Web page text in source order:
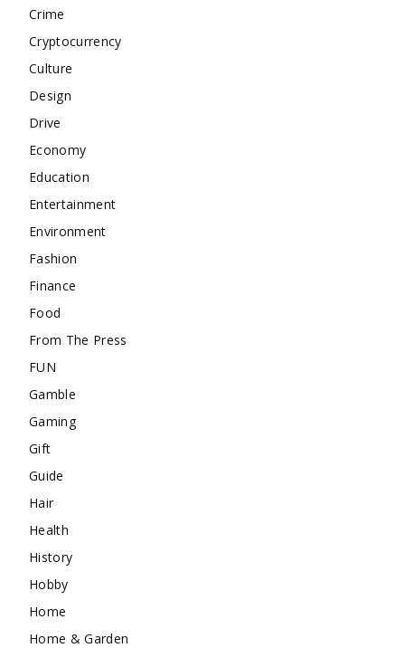
Crime
Cryptocurrency
Culture
Design
Drive
Economy
Education
Entertainment
Environment
Fashion
Finance
Food
From The Press
FUN
Gamble
Gaming
Gift
Guide
Hair
Health
History
Hobby
Home
Home & Garden